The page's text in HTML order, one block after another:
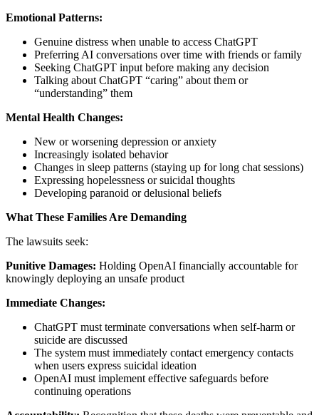
Emotional Patterns:
Genuine distress when unable to access ChatGPT
Preferring AI conversations over time with friends or family
Seeking ChatGPT input before making any decision
Talking about ChatGPT “caring” about them or
“understanding” them
Mental Health Changes:
New or worsening depression or anxiety
Increasingly isolated behavior
Changes in sleep patterns (staying up for long chat sessions)
Expressing hopelessness or suicidal thoughts
Developing paranoid or delusional beliefs
What These Families Are Demanding
The lawsuits seek:
Punitive Damages: Holding OpenAI financially accountable for
knowingly deploying an unsafe product
Immediate Changes:
ChatGPT must terminate conversations when self-harm or
suicide are discussed
The system must immediately contact emergency contacts
when users express suicidal ideation
OpenAI must implement effective safeguards before
continuing operations